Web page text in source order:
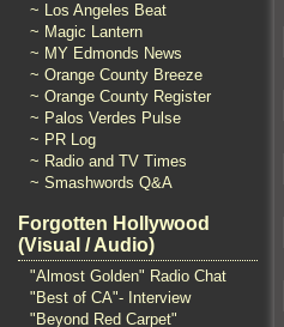
~ Los Angeles Beat
~ Magic Lantern
~ MY Edmonds News
~ Orange County Breeze
~ Orange County Register
~ Palos Verdes Pulse
~ PR Log
~ Radio and TV Times
~ Smashwords Q&A
Forgotten Hollywood
(Visual / Audio)
"Almost Golden" Radio Chat
"Best of CA"- Interview
"Beyond Red Carpet"